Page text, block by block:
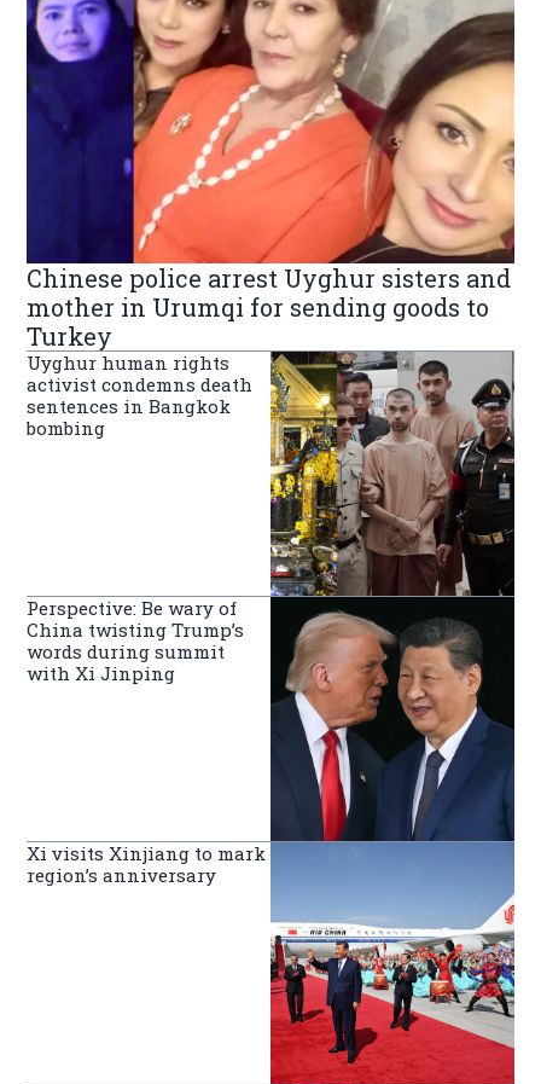
Chinese police arrest Uyghur sisters and
mother in Urumqi for sending goods to
Turkey
Uyghur human rights
activist condemns death
sentences in Bangkok
bombing
Perspective: Be wary of
China twisting Trump’s
words during summit
with Xi Jinping
Xi visits Xinjiang to mark
region’s anniversary